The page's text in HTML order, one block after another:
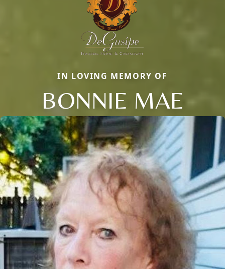
IN LOVING MEMORY OF
BONNIE MAE